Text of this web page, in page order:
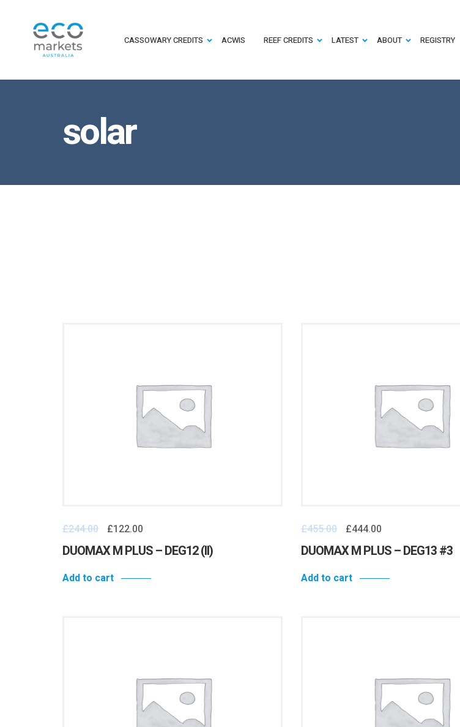
CASSOWARY CREDITS ACWIS REEF CREDITS LATEST ABOUT REGISTRY
solar
£244.00 £122.00
DUOMAX M PLUS – DEG12 (II)
Add to cart
£455.00 £444.00
DUOMAX M PLUS – DEG13 #3
Add to cart